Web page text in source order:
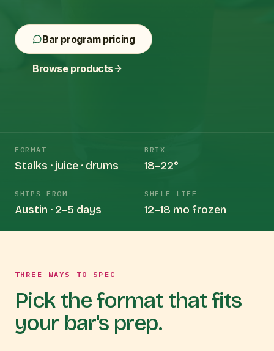
Bar program pricing
Browse products
FORMAT
Stalks · juice · drums
BRIX
18–22°
SHIPS FROM
Austin · 2–5 days
SHELF LIFE
12–18 mo frozen
THREE WAYS TO SPEC
Pick the format that fits
your bar's prep.